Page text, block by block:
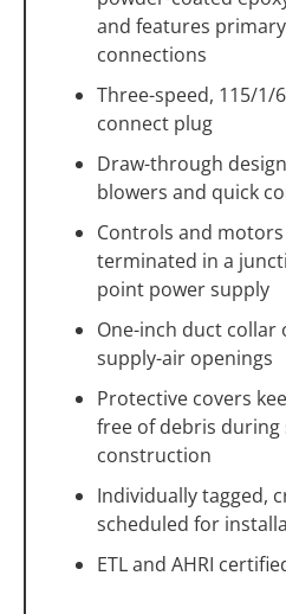
and features
connections
Three-speed, 115/
connect plug
Draw-through
blowers and quick
Controls and
terminated in a
point power supply
One-inch duct collar
supply-air openings
Protective covers
free of debris
construction
Individually tagged,
scheduled for
ETL and AHRI